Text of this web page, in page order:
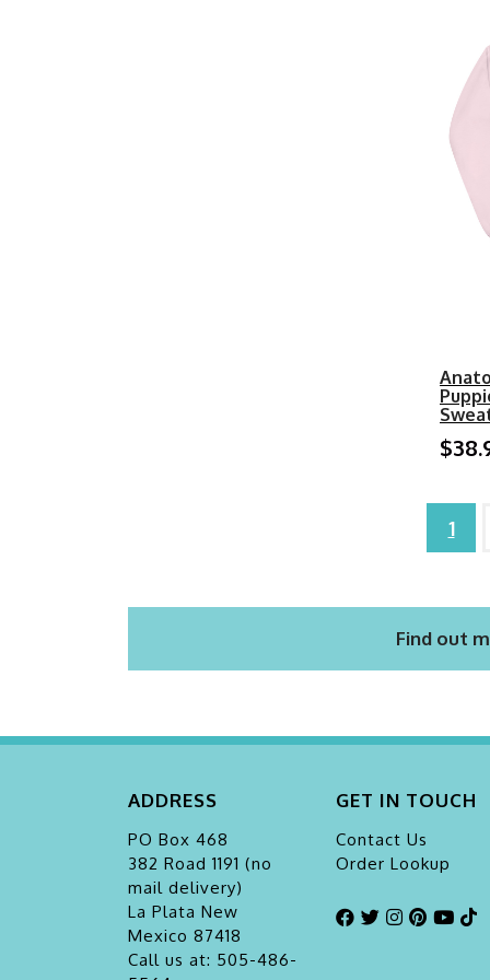
1
Find out
ADDRESS
PO Box 468
382 Road 1191 (no
mail delivery)
La Plata New
Mexico 87418
Call us at: 505-486-
GET IN TOUCH
Contact Us
Order Lookup